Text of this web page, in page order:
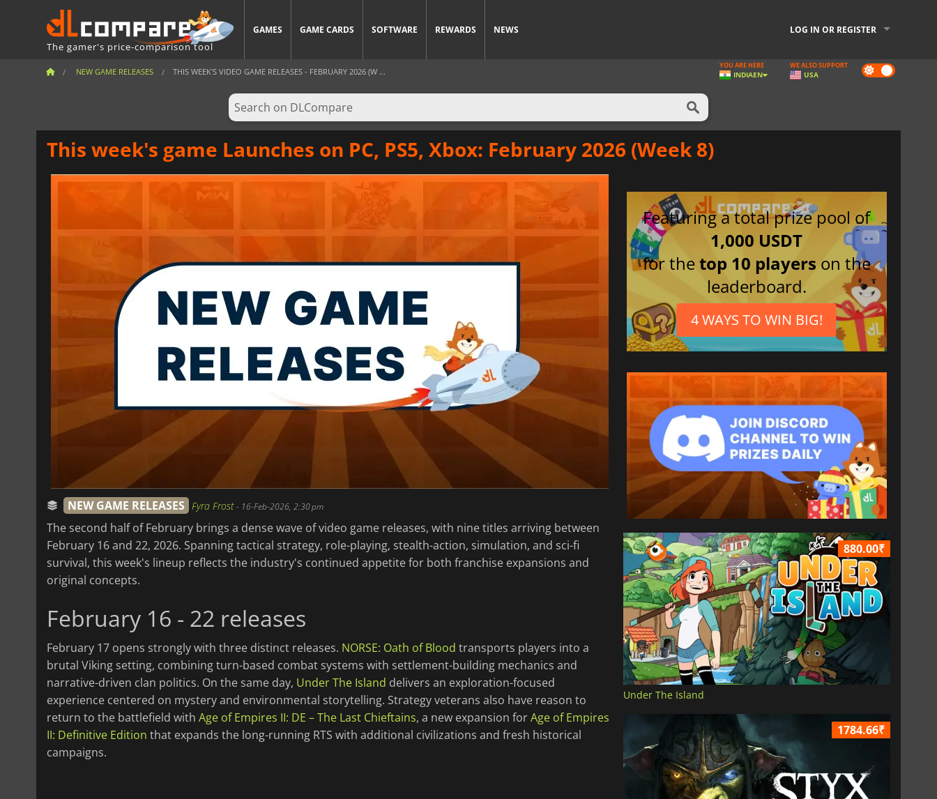
The gamer's price-comparison tool
GAMES GAME CARDS SOFTWARE REWARDS NEWS LOG IN OR REGISTER
NEW GAME RELEASES THIS WEEK'S VIDEO GAME RELEASES - FEBRUARY 2026 (W ... Dark
mode
YOU ARE HERE
INDIAEN
WE ALSO SUPPORT
USA
This week's game Launches on PC, PS5, Xbox: February 2026 (Week 8)
NEW GAME RELEASES Fyra Frost- 16-Feb-2026, 2:30 pm
The second half of February brings a dense wave of video game releases, with nine titles arriving between
February 16 and 22, 2026. Spanning tactical strategy, role-playing, stealth-action, simulation, and sci-fi
survival, this week's lineup reflects the industry's continued appetite for both franchise expansions and
original concepts.
February 16 - 22 releases
February 17 opens strongly with three distinct releases. NORSE: Oath of Blood transports players into a
brutal Viking setting, combining turn-based combat systems with settlement-building mechanics and
narrative-driven clan politics. On the same day, Under The Island delivers an exploration-focused
experience centered on mystery and environmental storytelling. Strategy veterans also have reason to
return to the battlefield with Age of Empires II: DE – The Last Chieftains, a new expansion forAge of Empires
II: Definitive Edition that expands the long-running RTS with additional civilizations and fresh historical
campaigns.
Featuring a total prize pool of
1,000 USDT
for thetop 10 players on the
leaderboard.
4 WAYS TO WIN BIG!
880.00₹
Under The Island
1784.66₹